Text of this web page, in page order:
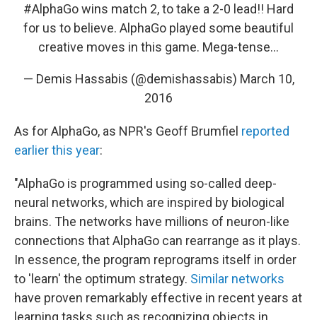
#AlphaGowins match 2, to take a 2-0 lead!! Hard
for us to believe. AlphaGo played some beautiful
creative moves in this game. Mega-tense...
— Demis Hassabis (@demishassabis) March 10,
2016
As for AlphaGo, as NPR's Geoff Brumfiel reported
earlier this year:
"AlphaGo is programmed using so-called deep-
neural networks, which are inspired by biological
brains. The networks have millions of neuron-like
connections that AlphaGo can rearrange as it plays.
In essence, the program reprograms itself in order
to 'learn' the optimum strategy. Similar networks
have proven remarkably effective in recent years at
learning tasks such as recognizing objects in